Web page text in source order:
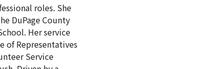
roles. She
DuPage County
Her service
of Representatives
Service